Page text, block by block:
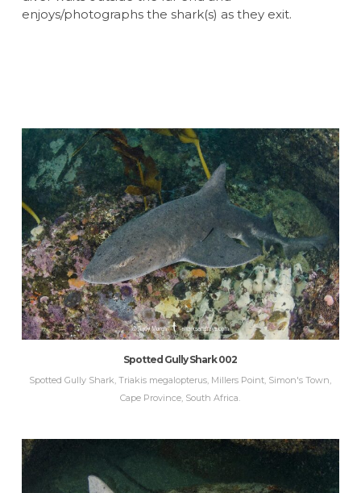
enjoys/photographs the shark(s) as they exit.
Spotted Gully Shark 002
Spotted Gully Shark, Triakis megalopterus, Millers Point, Simon's Town,
Cape Province, South Africa.